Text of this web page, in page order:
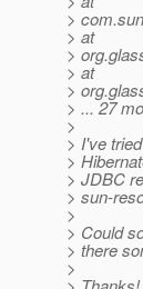
>
> at
>
> at
>
> ... 27
>
> I've
>
> JDBC
> sun-
>
> Could
> there
>